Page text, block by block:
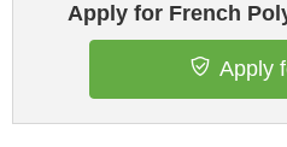
Apply for French
Apply